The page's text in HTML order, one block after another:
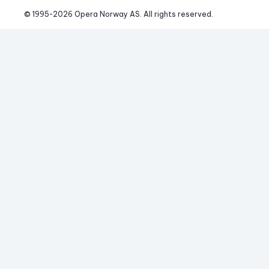
© 1995-2026 Opera Norway AS. All rights reserved.